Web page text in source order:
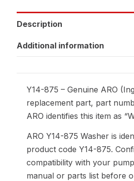
Description
Additional information
Y14-875 – Genuine ARO
replacement part, part
ARO identifies this item as
ARO Y14-875 Washer is
product code Y14-875.
compatibility with your
manual or parts list before